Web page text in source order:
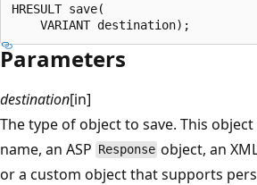
HRESULT save(
Parameters
destination[in]
The type of object to save. This
name, an ASP Response object, an
or a custom object that supports